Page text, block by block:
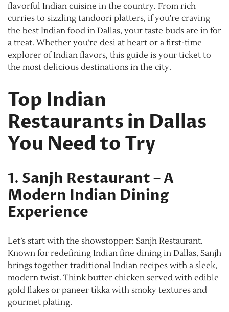
flavorful Indian cuisine in the country. From rich
curries to sizzling tandoori platters, if you’re craving
the best Indian food in Dallas, your taste buds are in for
a treat. Whether you’re desi at heart or a first-time
explorer of Indian flavors, this guide is your ticket to
the most delicious destinations in the city.
Top Indian
Restaurants in Dallas
You Need to Try
1. Sanjh Restaurant – A
Modern Indian Dining
Experience
Let’s start with the showstopper: Sanjh Restaurant.
Known for redefining Indian fine dining in Dallas, Sanjh
brings together traditional Indian recipes with a sleek,
modern twist. Think butter chicken served with edible
gold flakes or paneer tikka with smoky textures and
gourmet plating.